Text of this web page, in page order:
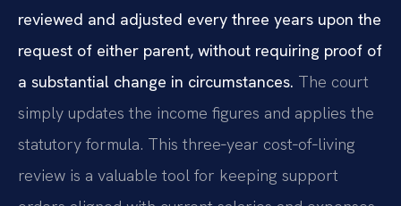
reviewed and adjusted every three years upon the
request of either parent, without requiring proof of
a substantial change in circumstances. The court
simply updates the income figures and applies the
statutory formula. This three‑year cost‑of‑living
review is a valuable tool for keeping support